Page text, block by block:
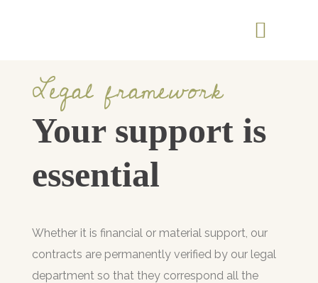
Legal framework
Your support is
essential
Whether it is financial or material support, our
contracts are permanently verified by our legal
department so that they correspond all the